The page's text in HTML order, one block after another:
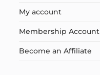
My account
Membership Account
Become an Affiliate